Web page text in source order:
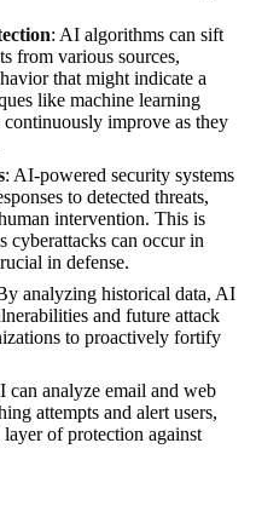
: AI algorithms can sift
from various sources,
that might indicate a
like machine learning
continuously improve as they
: AI-powered security systems
to detected threats,
intervention. This is
cyberattacks can occur in
in defense.
analyzing historical data, AI
and future attack
to proactively fortify
can analyze email and web
attempts and alert users,
of protection against